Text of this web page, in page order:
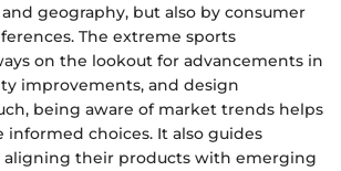
geography, but also by consumer
The extreme sports
on the lookout for advancements in
improvements, and design
being aware of market trends helps
informed choices. It also guides
aligning their products with emerging